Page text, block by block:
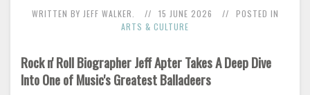
WRITTEN BY JEFF WALKER. 15 JUNE 2026
POSTED IN
ARTS & CULTURE
Rock n' Roll Biographer Jeff Apter Takes A Deep Dive
Into One of Music's Greatest Balladeers